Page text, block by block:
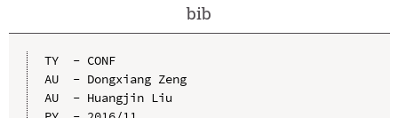
bib
TY  - CONF
AU  - Dongxiang Zeng
AU  - Huangjin Liu